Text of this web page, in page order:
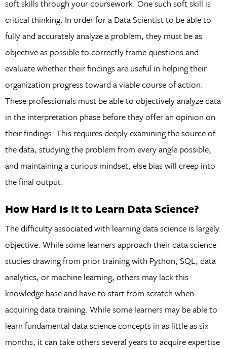
soft skills through your coursework. One such soft skill is
critical thinking. In order for a Data Scientist to be able to
fully and accurately analyze a problem, they must be as
objective as possible to correctly frame questions and
evaluate whether their findings are useful in helping their
organization progress toward a viable course of action.
These professionals must be able to objectively analyze data
in the interpretation phase before they offer an opinion on
their findings. This requires deeply examining the source of
the data, studying the problem from every angle possible,
and maintaining a curious mindset, else bias will creep into
the final output.
How Hard Is It to Learn Data Science?
The difficulty associated with learning data science is largely
objective. While some learners approach their data science
studies drawing from prior training with Python, SQL, data
analytics, or machine learning, others may lack this
knowledge base and have to start from scratch when
acquiring data training. While some learners may be able to
learn fundamental data science concepts in as little as six
months, it can take others several years to acquire expertise